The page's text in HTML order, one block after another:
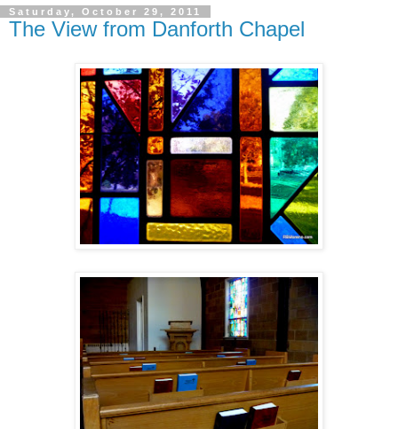
Saturday, October 29, 2011
The View from Danforth Chapel